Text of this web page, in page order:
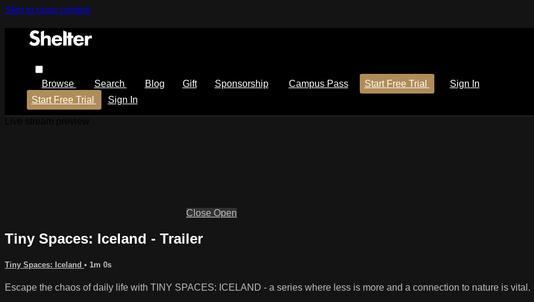
Skip to main content
Browse Search Blog Gift Sponsorship Campus Pass Start Free Trial
Sign In
Start Free Trial
Sign In
Close Open
Tiny Spaces: Iceland - Trailer
Tiny Spaces: Iceland • 1m 0s
Escape the chaos of daily life with TINY SPACES: ICELAND - a series where less is more and a connection to nature is vital.